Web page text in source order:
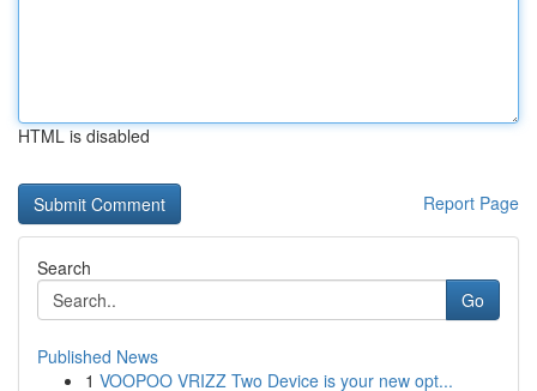
HTML is disabled
Report Page
Search
Go
Published News
1 VOOPOO VRIZZ Two Device is your new opt...